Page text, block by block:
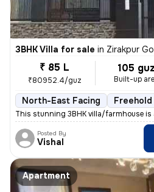
3BHK Villa for sale in Zirakpur
₹ 85 L
₹80952.4/guz
105 guz
Built-up
North-East Facing Freehold
This stunning 3BHK villa/farmhouse is
Posted By
Vishal
Apartment